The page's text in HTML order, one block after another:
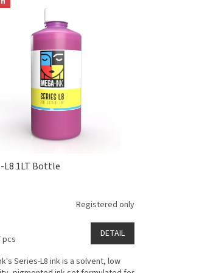
L8 1LT Bottle
Registered only
pcs DETAIL
Series-L8 ink is a solvent, low